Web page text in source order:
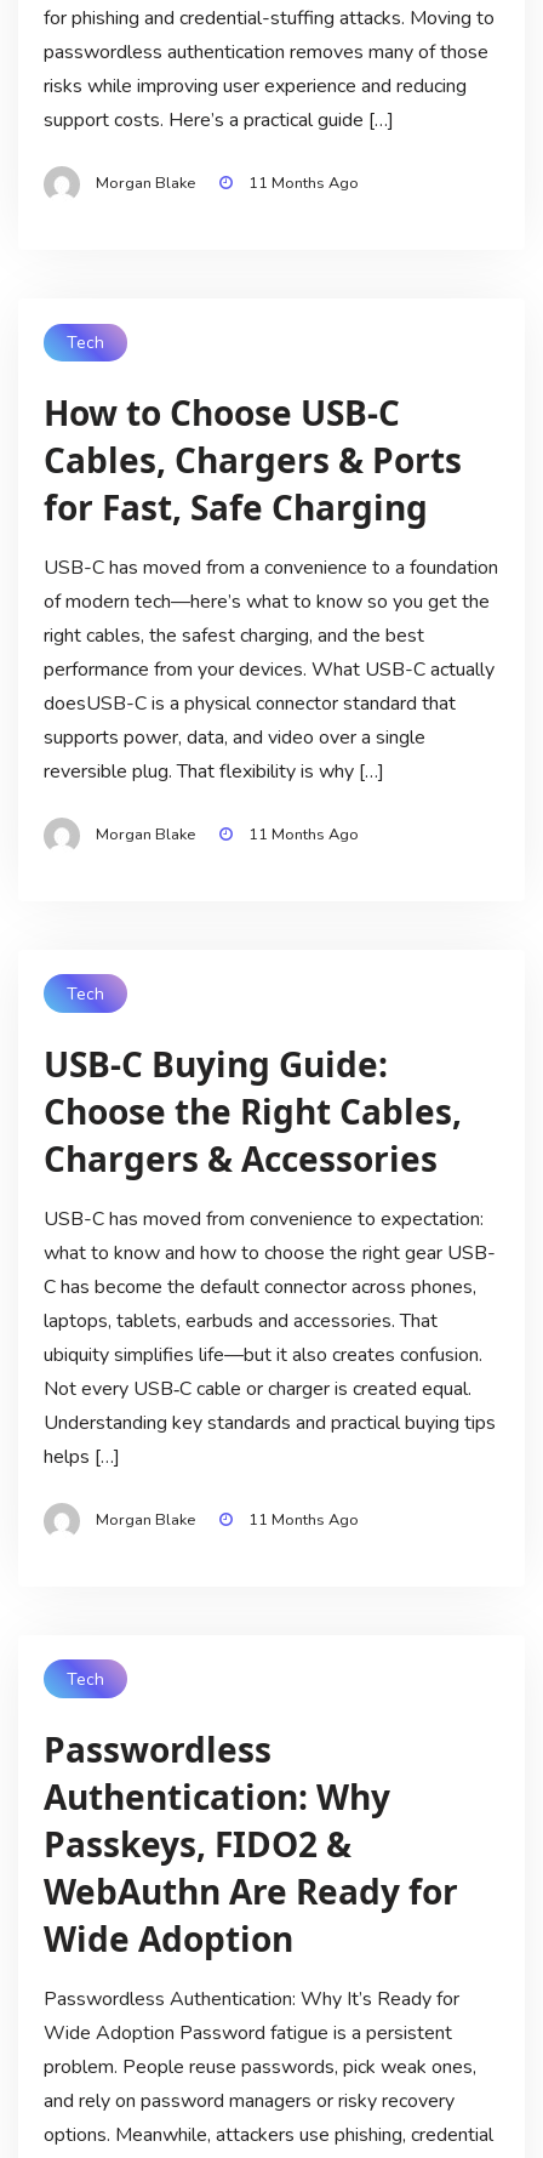
for phishing and credential-stuffing attacks. Moving to
passwordless authentication removes many of those
risks while improving user experience and reducing
support costs. Here’s a practical guide […]
Morgan Blake 11 Months Ago
Tech
How to Choose USB‑C
Cables, Chargers & Ports
for Fast, Safe Charging
USB-C has moved from a convenience to a foundation
of modern tech—here’s what to know so you get the
right cables, the safest charging, and the best
performance from your devices. What USB-C actually
doesUSB-C is a physical connector standard that
supports power, data, and video over a single
reversible plug. That flexibility is why […]
Morgan Blake 11 Months Ago
Tech
USB-C Buying Guide:
Choose the Right Cables,
Chargers & Accessories
USB-C has moved from convenience to expectation:
what to know and how to choose the right gear USB-
C has become the default connector across phones,
laptops, tablets, earbuds and accessories. That
ubiquity simplifies life—but it also creates confusion.
Not every USB‑C cable or charger is created equal.
Understanding key standards and practical buying tips
helps […]
Morgan Blake 11 Months Ago
Tech
Passwordless
Authentication: Why
Passkeys, FIDO2 &
WebAuthn Are Ready for
Wide Adoption
Passwordless Authentication: Why It’s Ready for
Wide Adoption Password fatigue is a persistent
problem. People reuse passwords, pick weak ones,
and rely on password managers or risky recovery
options. Meanwhile, attackers use phishing, credential